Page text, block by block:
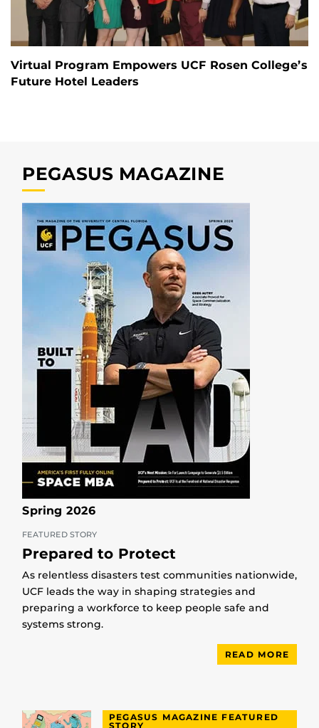
Virtual Program Empowers UCF Rosen College’s
Future Hotel Leaders
PEGASUS MAGAZINE
Spring 2026
FEATURED STORY
Prepared to Protect
As relentless disasters test communities nationwide,
UCF leads the way in shaping strategies and
preparing a workforce to keep people safe and
systems strong.
READ MORE
PEGASUS MAGAZINE FEATURED
STORY